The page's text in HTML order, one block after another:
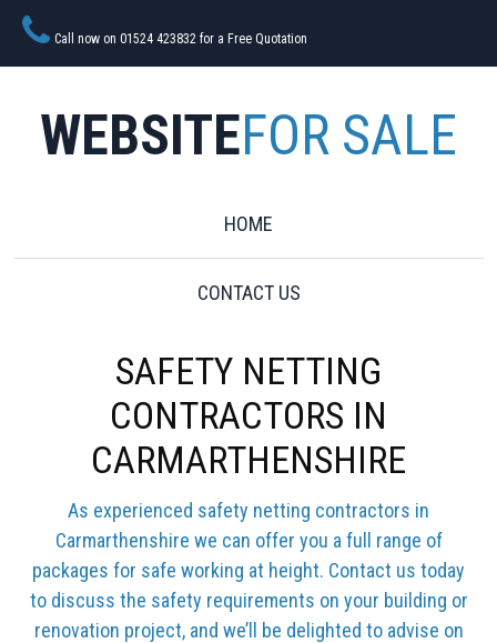
Call now on 01524 423832 for a Free Quotation
WEBSITEFOR SALE
HOME
CONTACT US
SAFETY NETTING
CONTRACTORS IN
CARMARTHENSHIRE
As experienced safety netting contractors in
Carmarthenshire we can offer you a full range of
packages for safe working at height. Contact us today
to discuss the safety requirements on your building or
renovation project, and we’ll be delighted to advise on